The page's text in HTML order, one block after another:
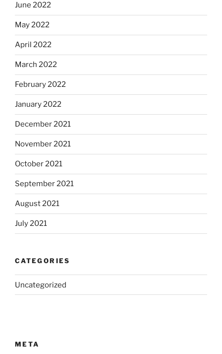
June 2022
May 2022
April 2022
March 2022
February 2022
January 2022
December 2021
November 2021
October 2021
September 2021
August 2021
July 2021
CATEGORIES
Uncategorized
META